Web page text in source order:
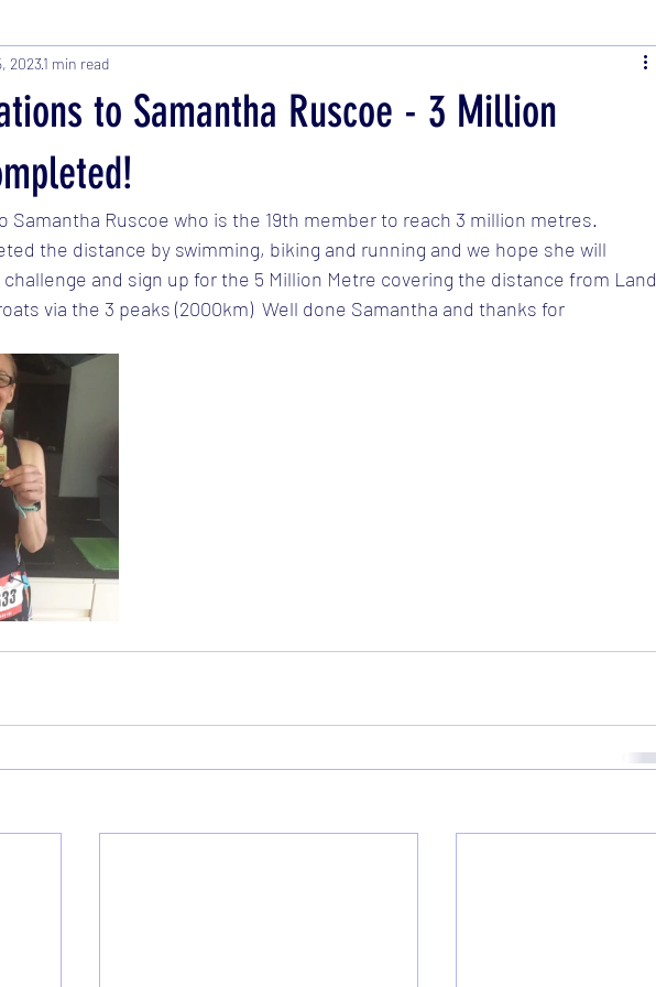
to Samantha Ruscoe - 3 Million
20231 min read
Samantha Ruscoe who is the 19th member to reach 3 million metres.
the distance by swimming, biking and running and we hope she will
and sign up for the 5 Million Metre covering the distance from Land
via the 3 peaks (2000km)  Well done Samantha and thanks for